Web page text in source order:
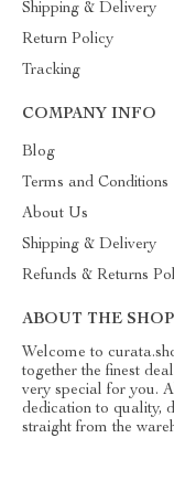
Shipping & Delivery
Return Policy
Tracking
COMPANY INFO
Blog
Terms and Conditions
About Us
Shipping & Delivery
Refunds & Returns
ABOUT THE SHOP
Welcome to
together the finest
very special for you.
dedication to quality,
straight from the